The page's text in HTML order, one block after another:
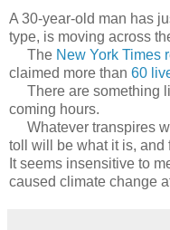
A 30-year-old man has
type, is moving across
The New York Times
claimed more than 60
There are something
coming hours.
Whatever transpires
toll will be what it is, and
It seems insensitive to
caused climate change